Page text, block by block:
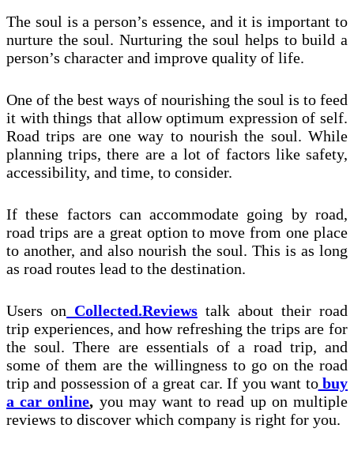
The soul is a person’s essence, and it is important to
nurture the soul. Nurturing the soul helps to build a
person’s character and improve quality of life.
One of the best ways of nourishing the soul is to feed
it with things that allow optimum expression of self.
Road trips are one way to nourish the soul. While
planning trips, there are a lot of factors like safety,
accessibility, and time, to consider.
If these factors can accommodate going by road,
road trips are a great option to move from one place
to another, and also nourish the soul. This is as long
as road routes lead to the destination.
Users on Collected.Reviews talk about their road
trip experiences, and how refreshing the trips are for
the soul. There are essentials of a road trip, and
some of them are the willingness to go on the road
trip and possession of a great car. If you want to buy
a car online, you may want to read up on multiple
reviews to discover which company is right for you.